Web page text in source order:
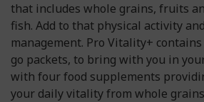
that includes whole grains, fruits
fish. Add to that physical activity
management. Pro Vitality+
go packets, to bring with you in
with four food supplements
your daily vitality from whole